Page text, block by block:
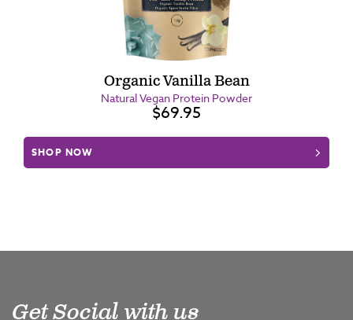
Organic Vanilla Bean
Natural Vegan Protein Powder
$69.95
SHOP NOW
Get Social with us